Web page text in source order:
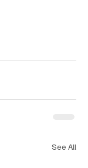
See All